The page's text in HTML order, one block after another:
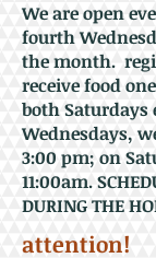
We are open
fourth
the month.
receive food
both
Wednesdays,
3:00 pm; on
11:00am.
DURING THE
attention!